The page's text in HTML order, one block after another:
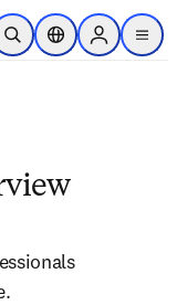
main content
Open SearchLocation Selector
Sign in to
menu